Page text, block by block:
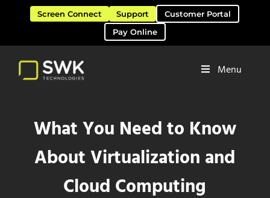
Skip to main content
Skip to header right navigation
Skip to site footer
Screen Connect Support
Customer Portal
Pay Online
Menu
What You Need to Know
About Virtualization and
Cloud Computing